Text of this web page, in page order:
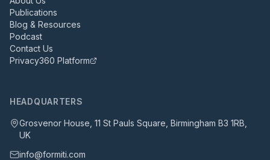
Publications
Blog & Resources
Podcast
Contact Us
Privacy360 Platform
HEADQUARTERS
Grosvenor House, 11 St Pauls Square, Birmingham B3 1RB,
UK
info@formiti.com